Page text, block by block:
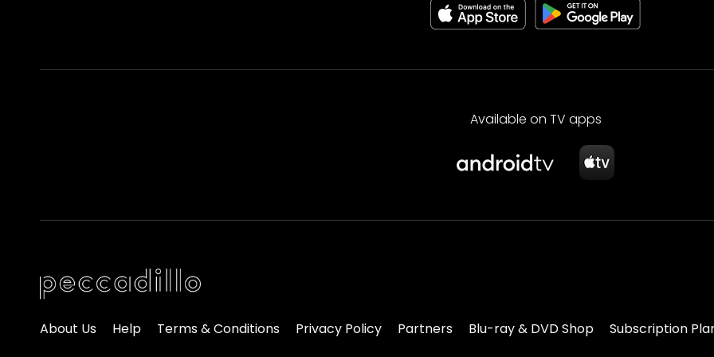
Available on TV apps
About Us Help Terms & Conditions Privacy Policy Partners Blu-ray & DVD Shop Subscription